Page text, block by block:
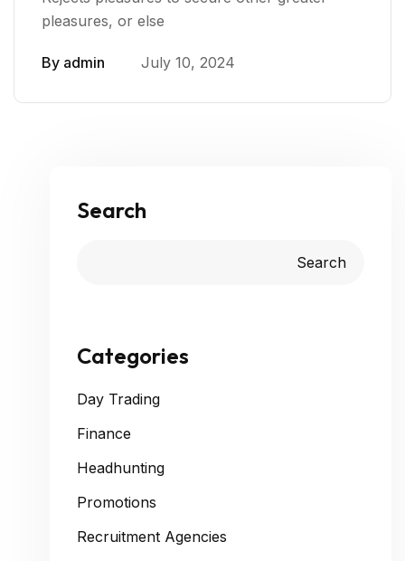
pleasures, or else
By admin July 10, 2024
Search
Search
Categories
Day Trading
Finance
Headhunting
Promotions
Recruitment Agencies